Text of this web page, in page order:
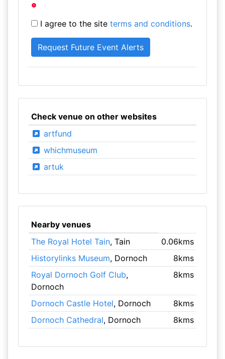
I agree to the site terms and conditions.
Check venue on other websites
artfund
whichmuseum
artuk
Nearby venues
The Royal Hotel Tain, Tain
0.06kms
Historylinks Museum, Dornoch
8kms
Royal Dornoch Golf Club,
Dornoch
8kms
Dornoch Castle Hotel, Dornoch
8kms
Dornoch Cathedral, Dornoch 8kms